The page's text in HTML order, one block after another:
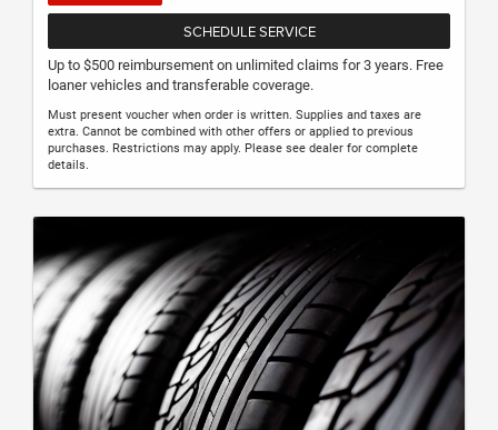
SCHEDULE SERVICE
Up to $500 reimbursement on unlimited claims for 3 years. Free
loaner vehicles and transferable coverage.
Must present voucher when order is written. Supplies and taxes are
extra. Cannot be combined with other offers or applied to previous
purchases. Restrictions may apply. Please see dealer for complete
details.